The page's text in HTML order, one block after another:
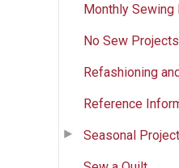
Monthly Sewing
No Sew Projects
Refashioning
Reference
Seasonal